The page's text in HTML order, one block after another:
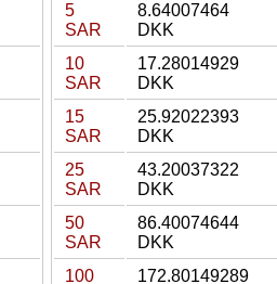
5
SAR
8.64007464
DKK
10
SAR
17.28014929
DKK
15
SAR
25.92022393
DKK
25
SAR
43.20037322
DKK
50
SAR
86.40074644
DKK
100
172.80149289